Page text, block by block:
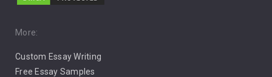
Music
Pro Choice Abortion
Pro Life Abortion
More:
Custom Essay Writing
Free Essay Samples